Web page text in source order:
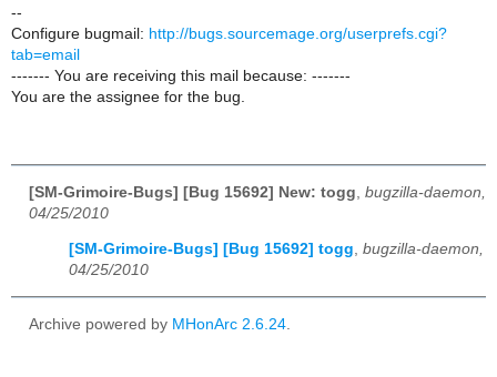
--
Configure bugmail: http://bugs.sourcemage.org/userprefs.cgi?
tab=email
------- You are receiving this mail because: -------
You are the assignee for the bug.
[SM-Grimoire-Bugs] [Bug 15692] New: togg bugzilla-daemon,
04/25/2010
[SM-Grimoire-Bugs] [Bug 15692] togg, bugzilla-daemon,
04/25/2010
Archive powered by MHonArc 2.6.24.